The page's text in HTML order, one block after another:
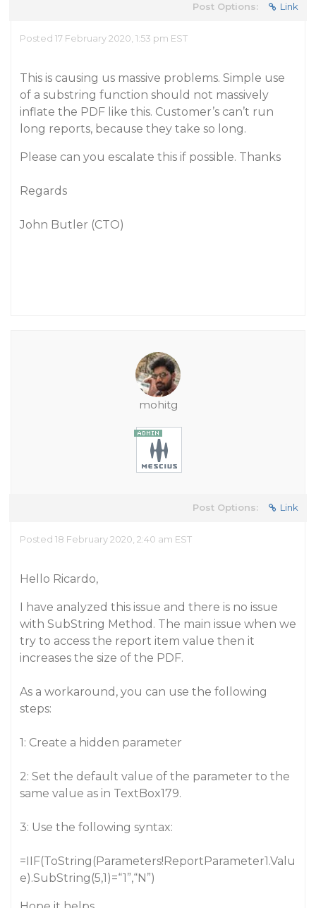
Post Options: Link
Posted 17 February 2020, 1:53 pm EST
This is causing us massive problems. Simple use
of a substring function should not massively
inflate the PDF like this. Customer’s can’t run
long reports, because they take so long.
Please can you escalate this if possible. Thanks
Regards
John Butler (CTO)
mohitg
Post Options: Link
Posted 18 February 2020, 2:40 am EST
Hello Ricardo,
I have analyzed this issue and there is no issue
with SubString Method. The main issue when we
try to access the report item value then it
increases the size of the PDF.
As a workaround, you can use the following
steps:
1: Create a hidden parameter
2: Set the default value of the parameter to the
same value as in TextBox179.
3: Use the following syntax:
=IIF(ToString(Parameters!ReportParameter1.Valu
e).SubString(5,1)=“1”,“N”)